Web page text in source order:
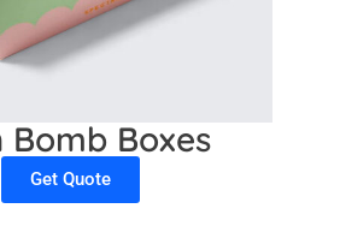
Bomb Boxes
Get Quote